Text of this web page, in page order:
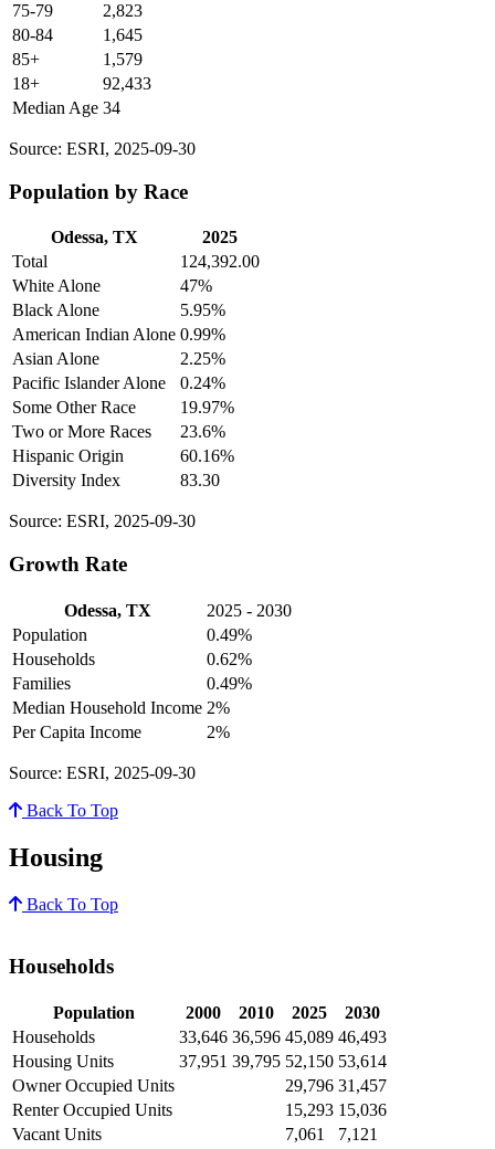
75-79
2,823
80-84
1,645
85+
1,579
18+
92,433
Median Age 34
Source: ESRI, 2025-09-30
Population by Race
Odessa, TX
2025
Total
124,392.00
White Alone
47%
Black Alone
5.95%
American Indian Alone 0.99%
Asian Alone
2.25%
Pacific Islander Alone
0.24%
Some Other Race
19.97%
Two or More Races
23.6%
Hispanic Origin
60.16%
Diversity Index
83.30
Source: ESRI, 2025-09-30
Growth Rate
Odessa, TX
2025 - 2030
Population
0.49%
Households
0.62%
Families
0.49%
Median Household Income 2%
Per Capita Income
2%
Source: ESRI, 2025-09-30
Back To Top
Housing
Back To Top
Households
Population 2000 2010 2025
2030
Households
33,646 36,596 45,089 46,493
Housing Units
37,951 39,795 52,150 53,614
Owner Occupied Units
29,796 31,457
Renter Occupied Units
15,293 15,036
Vacant Units
7,061 7,121